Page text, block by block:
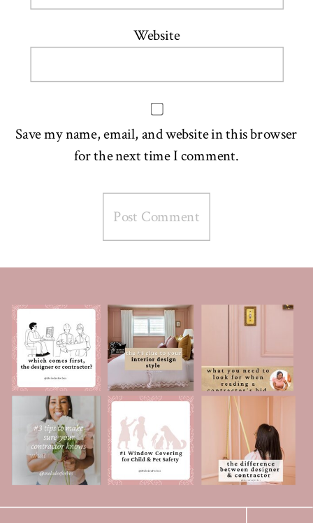
Website
Save my name, email, and website in this browser
for the next time I comment.